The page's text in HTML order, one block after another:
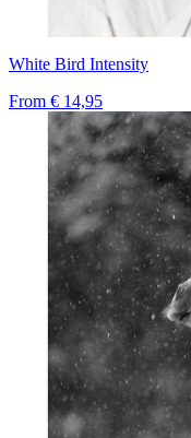
White Bird Intensity
From € 14,95